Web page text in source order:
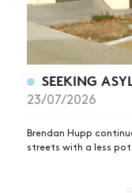
SEEKING
23/07/2026
Brendan Hupp
streets with a less